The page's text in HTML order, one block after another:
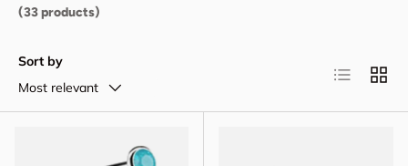
(33 products)
Sort by
Most relevant
List Grid